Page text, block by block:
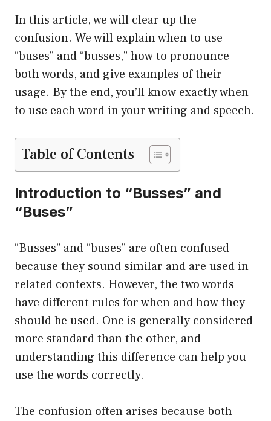
In this article, we will clear up the
confusion. We will explain when to use
“buses” and “busses,” how to pronounce
both words, and give examples of their
usage. By the end, you’ll know exactly when
to use each word in your writing and speech.
Table of Contents
Introduction to “Busses” and
“Buses”
“Busses” and “buses” are often confused
because they sound similar and are used in
related contexts. However, the two words
have different rules for when and how they
should be used. One is generally considered
more standard than the other, and
understanding this difference can help you
use the words correctly.
The confusion often arises because both